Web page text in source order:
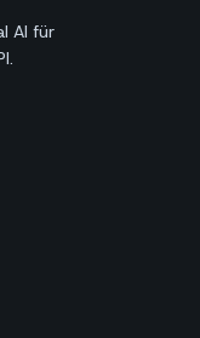
AI für